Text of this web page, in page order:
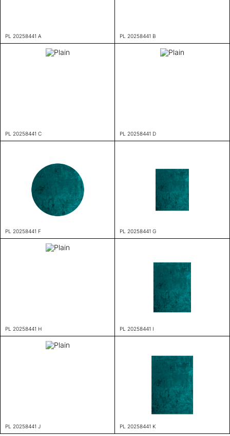
PL 20258441 A PL 20258441 B
PL 20258441 C PL 20258441 D
PL 20258441 F PL 20258441 G
PL 20258441 H PL 20258441 I
PL 20258441 J PL 20258441 K